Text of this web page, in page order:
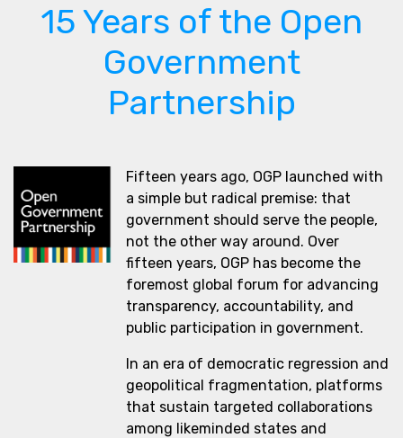
15 Years of the Open
Government
Partnership
Fifteen years ago, OGP launched with
a simple but radical premise: that
government should serve the people,
not the other way around. Over
fifteen years, OGP has become the
foremost global forum for advancing
transparency, accountability, and
public participation in government.
In an era of democratic regression and
geopolitical fragmentation, platforms
that sustain targeted collaborations
among likeminded states and